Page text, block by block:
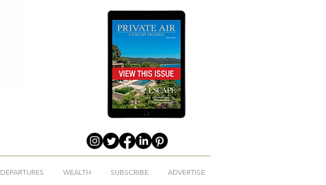
DEPARTURES WEALTH SUBSCRIBE ADVERTISE